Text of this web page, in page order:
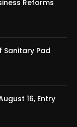
Reforms
Sanitary Pad
16, Entry